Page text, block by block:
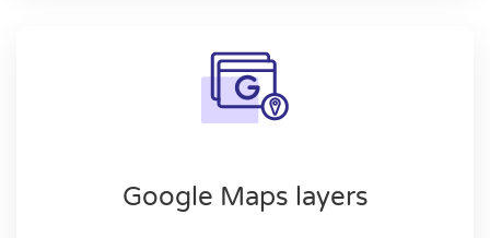
Google Maps layers